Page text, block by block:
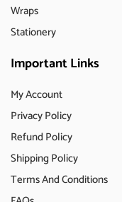
Wraps
Stationery
Important Links
My Account
Privacy Policy
Refund Policy
Shipping Policy
Terms And Conditions